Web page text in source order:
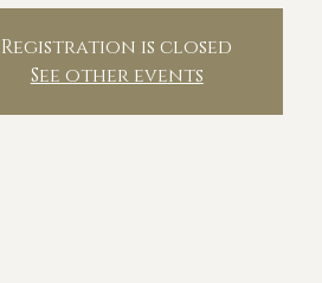
Registration is closed
See other events